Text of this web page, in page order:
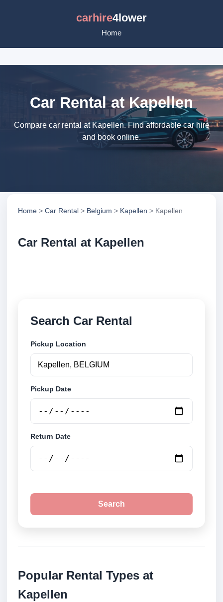
carhire4lower
Home
Car Rental at Kapellen
Compare car rental at Kapellen. Find affordable car hire
and book online.
Home > Car Rental > Belgium > Kapellen > Kapellen
Car Rental at Kapellen
Search Car Rental
Pickup Location
Pickup Date
Return Date
Search
Popular Rental Types at
Kapellen